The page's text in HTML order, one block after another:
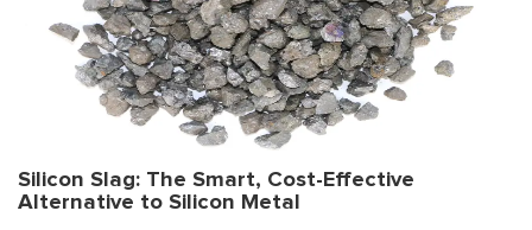
Silicon Slag: The Smart, Cost-Effective
Alternative to Silicon Metal